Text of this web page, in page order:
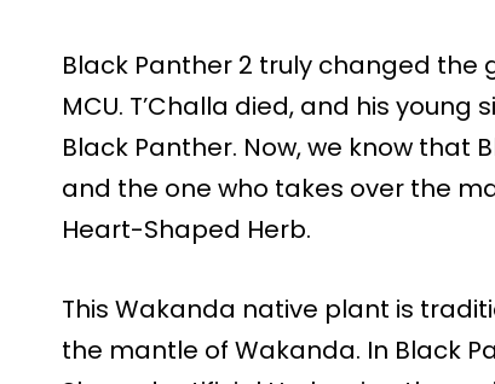
Black Panther 2 truly changed
MCU. T’Challa died, and his
Black Panther. Now, we know that
and the one who takes over the
Heart-Shaped Herb.
This Wakanda native plant is
the mantle of Wakanda. In Black